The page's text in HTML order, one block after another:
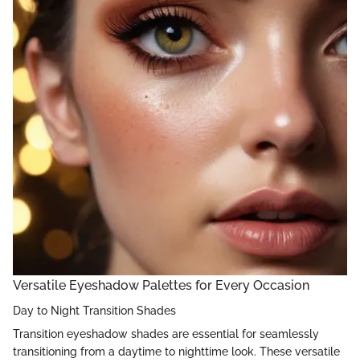
Versatile Eyeshadow Palettes for Every Occasion
Day to Night Transition Shades
Transition eyeshadow shades are essential for seamlessly
transitioning from a daytime to nighttime look. These versatile